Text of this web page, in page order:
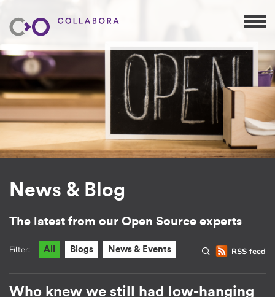
News & Blog
The latest from our Open Source experts
RSS feed
Filter: All Blogs News & Events
Who knew we still had low-hanging